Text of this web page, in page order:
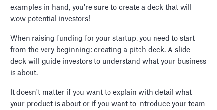
examples in hand, you're sure to create a deck that will
wow potential investors!
When raising funding for your startup, you need to start
from the very beginning: creating a pitch deck. A slide
deck will guide investors to understand what your business
is about.
It doesn't matter if you want to explain with detail what
your product is about or if you want to introduce your team